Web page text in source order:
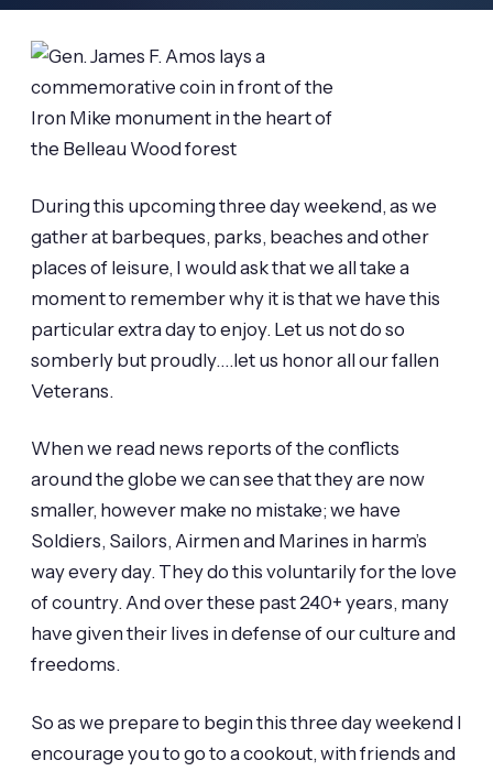
During this upcoming three day weekend, as we
gather at barbeques, parks, beaches and other
places of leisure, I would ask that we all take a
moment to remember why it is that we have this
particular extra day to enjoy. Let us not do so
somberly but proudly….let us honor all our fallen
Veterans.
When we read news reports of the conflicts
around the globe we can see that they are now
smaller, however make no mistake; we have
Soldiers, Sailors, Airmen and Marines in harm’s
way every day. They do this voluntarily for the love
of country. And over these past 240+ years, many
have given their lives in defense of our culture and
freedoms.
So as we prepare to begin this three day weekend I
encourage you to go to a cookout, with friends and